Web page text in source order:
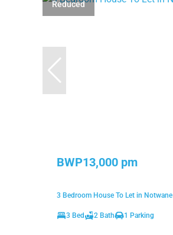
Reduced
BWP13,000 pm
3 Bedroom House To Let in Notwane
3 Bed 2 Bath 1 Parking